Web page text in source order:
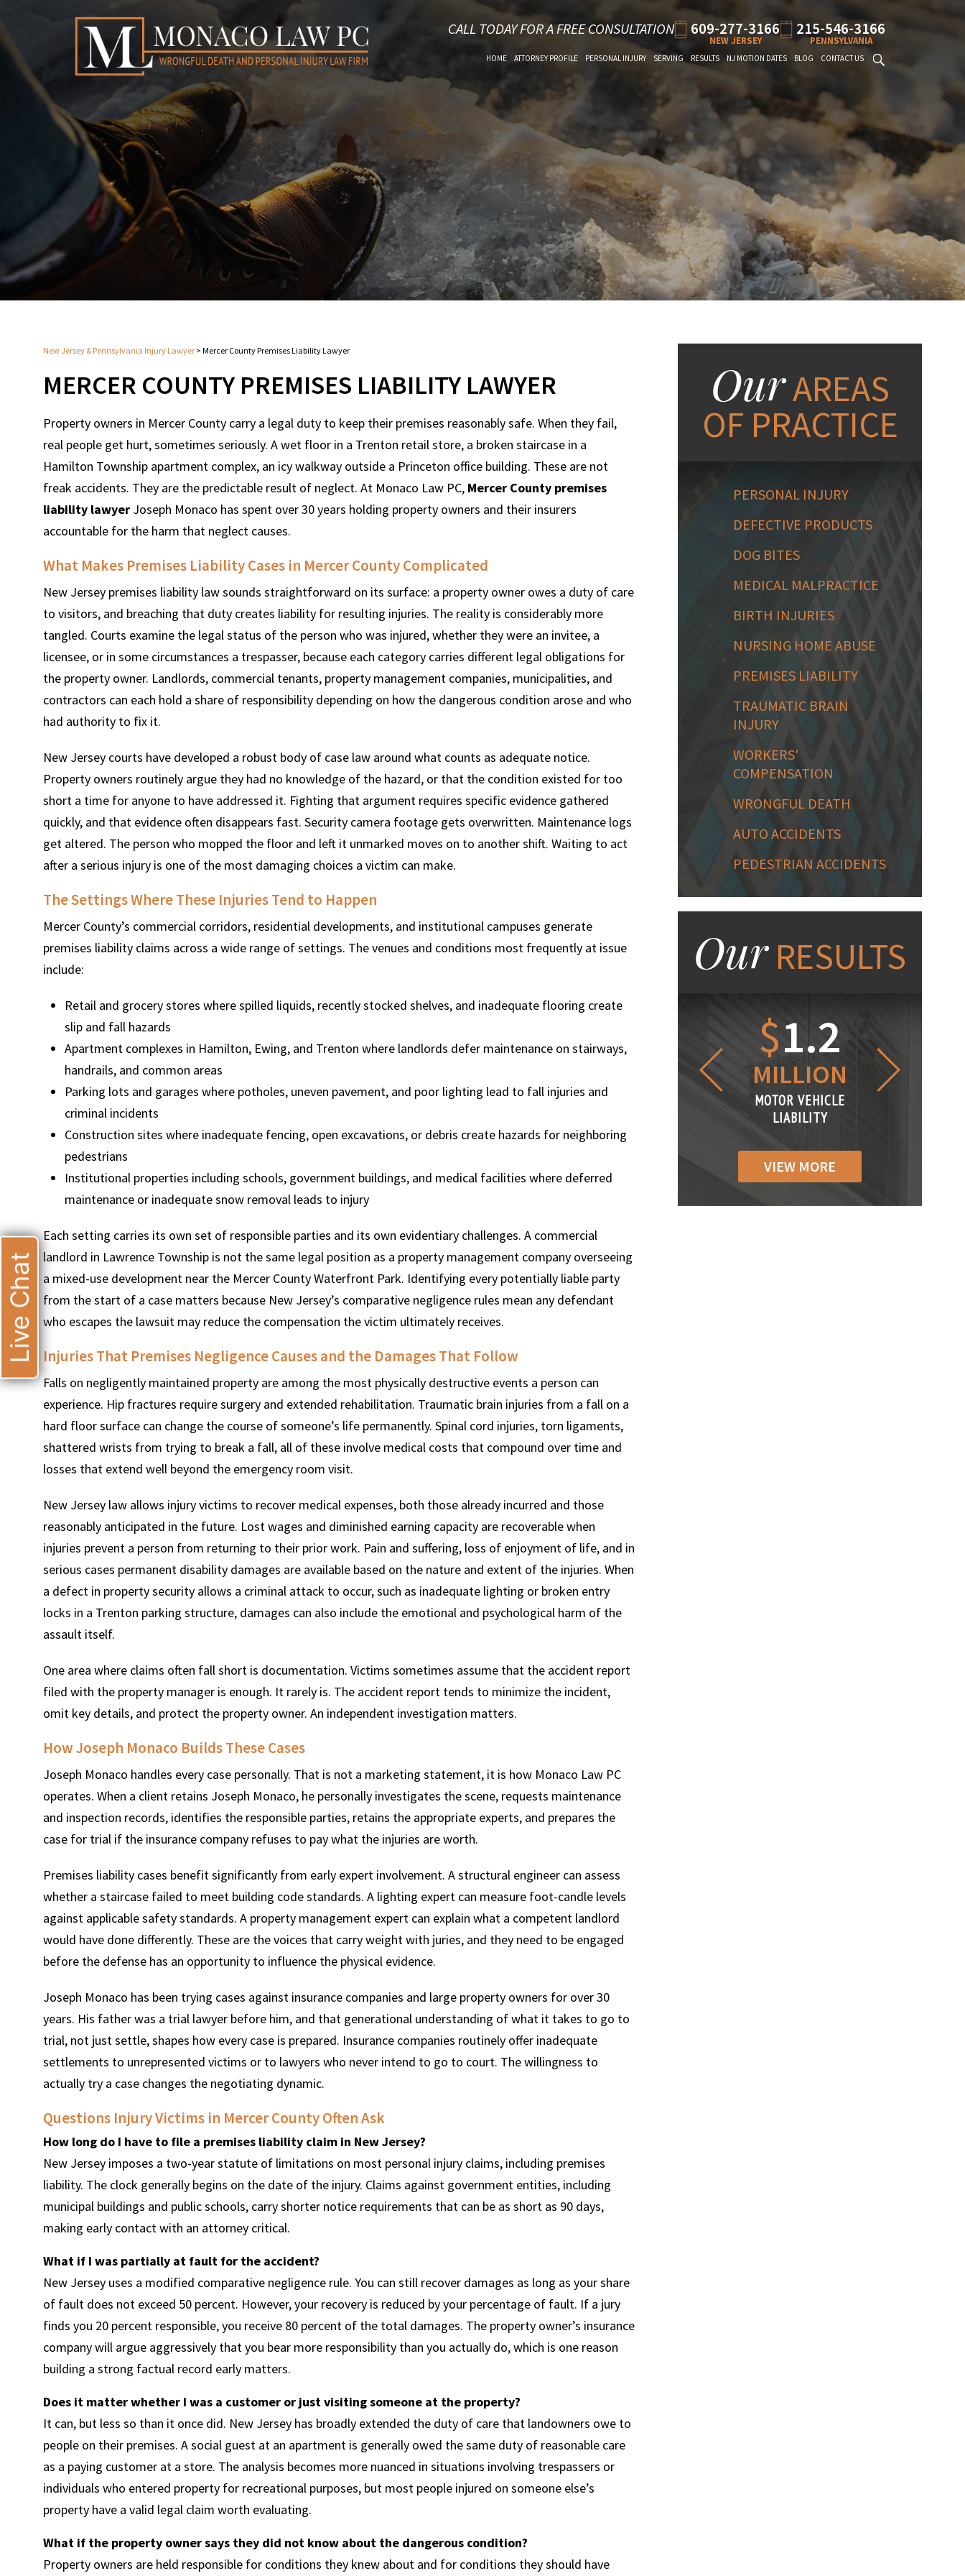
CALL TODAY FOR A FREE CONSULTATION 609-277-3166
NEW JERSEY
215-546-3166
PENNSYLVANIA
HOME ATTORNEY PROFILE PERSONAL INJURY SERVING RESULTS NJ MOTION DATES BLOG CONTACT US
New Jersey & Pennsylvania Injury Lawyer > Mercer County Premises Liability Lawyer
MERCER COUNTY PREMISES LIABILITY LAWYER
Property owners in Mercer County carry a legal duty to keep their premises reasonably safe. When they fail,
real people get hurt, sometimes seriously. A wet floor in a Trenton retail store, a broken staircase in a
Hamilton Township apartment complex, an icy walkway outside a Princeton office building. These are not
freak accidents. They are the predictable result of neglect. At Monaco Law PC, Mercer County premises
liability lawyer Joseph Monaco has spent over 30 years holding property owners and their insurers
accountable for the harm that neglect causes.
What Makes Premises Liability Cases in Mercer County Complicated
New Jersey premises liability law sounds straightforward on its surface: a property owner owes a duty of care
to visitors, and breaching that duty creates liability for resulting injuries. The reality is considerably more
tangled. Courts examine the legal status of the person who was injured, whether they were an invitee, a
licensee, or in some circumstances a trespasser, because each category carries different legal obligations for
the property owner. Landlords, commercial tenants, property management companies, municipalities, and
contractors can each hold a share of responsibility depending on how the dangerous condition arose and who
had authority to fix it.
New Jersey courts have developed a robust body of case law around what counts as adequate notice.
Property owners routinely argue they had no knowledge of the hazard, or that the condition existed for too
short a time for anyone to have addressed it. Fighting that argument requires specific evidence gathered
quickly, and that evidence often disappears fast. Security camera footage gets overwritten. Maintenance logs
get altered. The person who mopped the floor and left it unmarked moves on to another shift. Waiting to act
after a serious injury is one of the most damaging choices a victim can make.
The Settings Where These Injuries Tend to Happen
Mercer County’s commercial corridors, residential developments, and institutional campuses generate
premises liability claims across a wide range of settings. The venues and conditions most frequently at issue
include:
Retail and grocery stores where spilled liquids, recently stocked shelves, and inadequate flooring create
slip and fall hazards
Apartment complexes in Hamilton, Ewing, and Trenton where landlords defer maintenance on stairways,
handrails, and common areas
Parking lots and garages where potholes, uneven pavement, and poor lighting lead to fall injuries and
criminal incidents
Construction sites where inadequate fencing, open excavations, or debris create hazards for neighboring
pedestrians
Institutional properties including schools, government buildings, and medical facilities where deferred
maintenance or inadequate snow removal leads to injury
Each setting carries its own set of responsible parties and its own evidentiary challenges. A commercial
landlord in Lawrence Township is not the same legal position as a property management company overseeing
a mixed-use development near the Mercer County Waterfront Park. Identifying every potentially liable party
from the start of a case matters because New Jersey’s comparative negligence rules mean any defendant
who escapes the lawsuit may reduce the compensation the victim ultimately receives.
Injuries That Premises Negligence Causes and the Damages That Follow
Falls on negligently maintained property are among the most physically destructive events a person can
experience. Hip fractures require surgery and extended rehabilitation. Traumatic brain injuries from a fall on a
hard floor surface can change the course of someone’s life permanently. Spinal cord injuries, torn ligaments,
shattered wrists from trying to break a fall, all of these involve medical costs that compound over time and
losses that extend well beyond the emergency room visit.
New Jersey law allows injury victims to recover medical expenses, both those already incurred and those
reasonably anticipated in the future. Lost wages and diminished earning capacity are recoverable when
injuries prevent a person from returning to their prior work. Pain and suffering, loss of enjoyment of life, and in
serious cases permanent disability damages are available based on the nature and extent of the injuries. When
a defect in property security allows a criminal attack to occur, such as inadequate lighting or broken entry
locks in a Trenton parking structure, damages can also include the emotional and psychological harm of the
assault itself.
One area where claims often fall short is documentation. Victims sometimes assume that the accident report
filed with the property manager is enough. It rarely is. The accident report tends to minimize the incident,
omit key details, and protect the property owner. An independent investigation matters.
How Joseph Monaco Builds These Cases
Joseph Monaco handles every case personally. That is not a marketing statement, it is how Monaco Law PC
operates. When a client retains Joseph Monaco, he personally investigates the scene, requests maintenance
and inspection records, identifies the responsible parties, retains the appropriate experts, and prepares the
case for trial if the insurance company refuses to pay what the injuries are worth.
Premises liability cases benefit significantly from early expert involvement. A structural engineer can assess
whether a staircase failed to meet building code standards. A lighting expert can measure foot-candle levels
against applicable safety standards. A property management expert can explain what a competent landlord
would have done differently. These are the voices that carry weight with juries, and they need to be engaged
before the defense has an opportunity to influence the physical evidence.
Joseph Monaco has been trying cases against insurance companies and large property owners for over 30
years. His father was a trial lawyer before him, and that generational understanding of what it takes to go to
trial, not just settle, shapes how every case is prepared. Insurance companies routinely offer inadequate
settlements to unrepresented victims or to lawyers who never intend to go to court. The willingness to
actually try a case changes the negotiating dynamic.
Questions Injury Victims in Mercer County Often Ask
How long do I have to file a premises liability claim in New Jersey?
New Jersey imposes a two-year statute of limitations on most personal injury claims, including premises
liability. The clock generally begins on the date of the injury. Claims against government entities, including
municipal buildings and public schools, carry shorter notice requirements that can be as short as 90 days,
making early contact with an attorney critical.
What if I was partially at fault for the accident?
New Jersey uses a modified comparative negligence rule. You can still recover damages as long as your share
of fault does not exceed 50 percent. However, your recovery is reduced by your percentage of fault. If a jury
finds you 20 percent responsible, you receive 80 percent of the total damages. The property owner’s insurance
company will argue aggressively that you bear more responsibility than you actually do, which is one reason
building a strong factual record early matters.
Does it matter whether I was a customer or just visiting someone at the property?
It can, but less so than it once did. New Jersey has broadly extended the duty of care that landowners owe to
people on their premises. A social guest at an apartment is generally owed the same duty of reasonable care
as a paying customer at a store. The analysis becomes more nuanced in situations involving trespassers or
individuals who entered property for recreational purposes, but most people injured on someone else’s
property have a valid legal claim worth evaluating.
What if the property owner says they did not know about the dangerous condition?
Property owners are held responsible for conditions they knew about and for conditions they should have
OurAREAS
OF PRACTICE
PERSONAL INJURY
DEFECTIVE PRODUCTS
DOG BITES
MEDICAL MALPRACTICE
BIRTH INJURIES
NURSING HOME ABUSE
PREMISES LIABILITY
TRAUMATIC BRAIN
INJURY
WORKERS'
COMPENSATION
WRONGFUL DEATH
AUTO ACCIDENTS
PEDESTRIAN ACCIDENTS
OurRESULTS
$600
MOTOR VEHICLE
$4.25
PRODUCT
$
MILLION
$1
MILLION
MOTOR VEHICLE
LIABILITY
VIEW MORE
Live Chat